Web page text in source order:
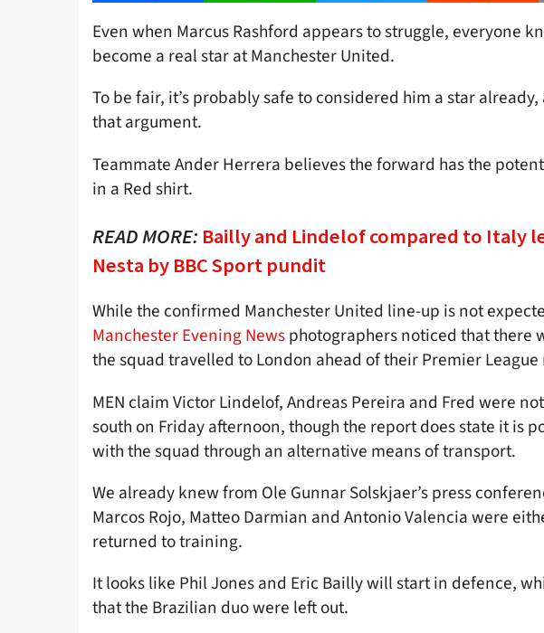
Even when Marcus Rashford appears to struggle, everyone
become a real star at Manchester United.
To be fair, it’s probably safe to considered him a star
that argument.
Teammate Ander Herrera believes the forward has the
in a Red shirt.
READ MORE: Bailly and Lindelof compared to Italy
Nesta by BBC Sport pundit
While the confirmed Manchester United line-up is not
Manchester Evening Newsphotographers noticed that there
the squad travelled to London ahead of their Premier
MEN claim Victor Lindelof, Andreas Pereira and Fred were
south on Friday afternoon, though the report does state it is
with the squad through an alternative means of transport.
We already knew from Ole Gunnar Solskjaer’s press
Marcos Rojo, Matteo Darmian and Antonio Valencia were
returned to training.
It looks like Phil Jones and Eric Bailly will start in defence,
that the Brazilian duo were left out.